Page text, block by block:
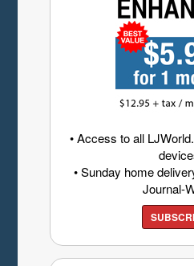
• Access to all
• Sunday home
Journal-